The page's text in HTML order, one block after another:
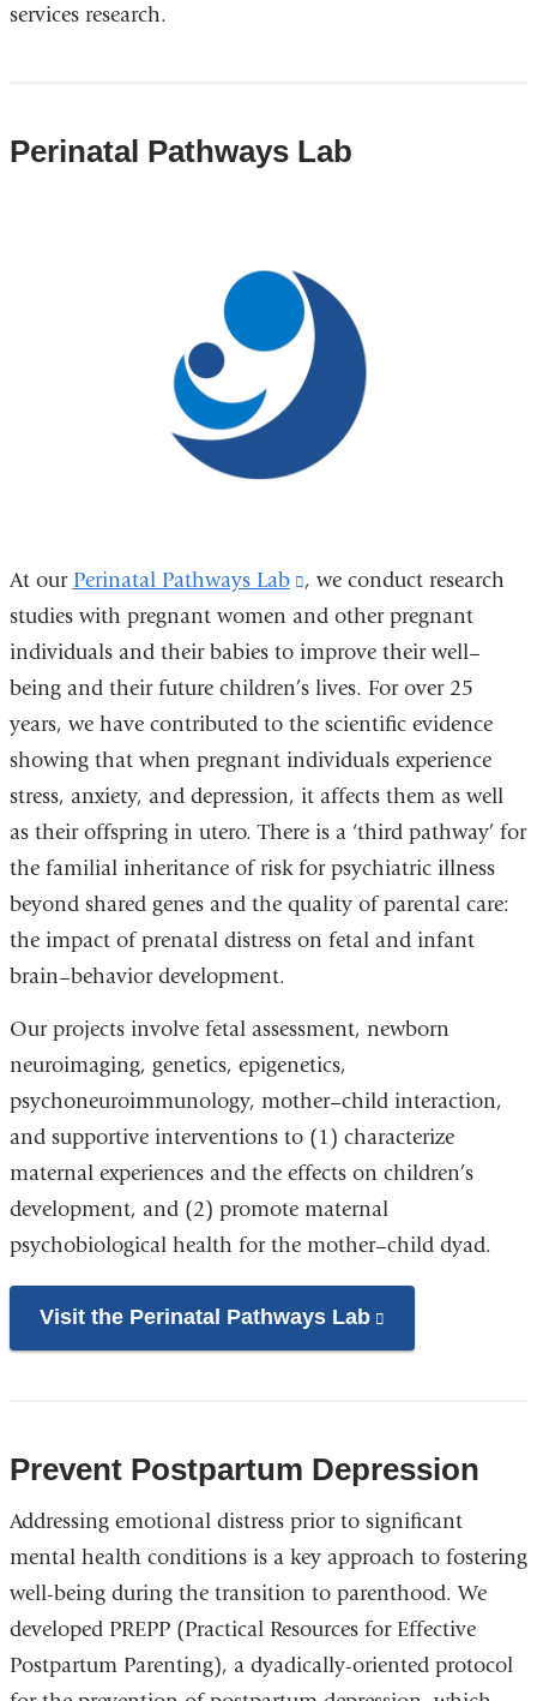
services research.
Perinatal Pathways Lab
At our Perinatal Pathways Lab
(link
is
external
and
opens
in
a
new
window)
, we conduct research
studies with pregnant women and other pregnant
individuals and their babies to improve their well–
being and their future children’s lives. For over 25
years, we have contributed to the scientific evidence
showing that when pregnant individuals experience
stress, anxiety, and depression, it affects them as well
as their offspring in utero. There is a ‘third pathway’ for
the familial inheritance of risk for psychiatric illness
beyond shared genes and the quality of parental care:
the impact of prenatal distress on fetal and infant
brain–behavior development.
Our projects involve fetal assessment, newborn
neuroimaging, genetics, epigenetics,
psychoneuroimmunology, mother–child interaction,
and supportive interventions to (1) characterize
maternal experiences and the effects on children’s
development, and (2) promote maternal
psychobiological health for the mother–child dyad.
Visit the Perinatal Pathways Lab
is
opens
a
new
window)
Prevent Postpartum Depression
Addressing emotional distress prior to significant
mental health conditions is a key approach to fostering
well-being during the transition to parenthood. We
developed PREPP (Practical Resources for Effective
Postpartum Parenting), a dyadically-oriented protocol